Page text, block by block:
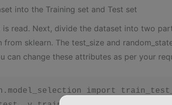
into the Training set and Test set
is read. Next, divide the dataset into two
sklearn. The test_size and
can change these attributes as per your
import